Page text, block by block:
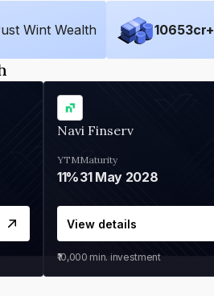
Wint Wealth 10653cr+
Navi Finserv
YTM
11%
Maturity
31 May 2028
View details
₹10,000 min. investment